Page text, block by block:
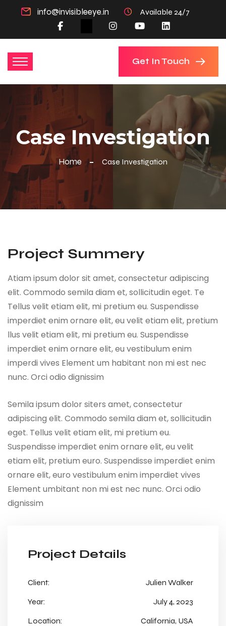
info@invisibleeye.in Available 24/7
Get In Touch
Case Investigation
Home Case Investigation
Project Summery
Atiam ipsum dolor sit amet, consectetur adipiscing
elit. Commodo semila diam et, sollicitudin eget. Te
Tellus velit etiam elit, mi pretium eu. Suspendisse
imperdiet enim ornare elit, eu velit etiam elit, pretium
llus velit etiam elit, mi pretium eu. Suspendisse
imperdiet enim ornare elit, eu vestibulum enim
imperdi vives Element um habitant non mi est nec
nunc. Orci odio dignissim
Semila ipsum dolor siters amet, consectetur
adipiscing elit. Commodo semila diam et, sollicitudin
eget. Tellus velit etiam elit, mi pretium eu.
Suspendisse imperdiet enim ornare elit, eu velit
etiam elit, pretium euro. Suspendisse imperdiet enim
ornare elit, euro vestibulum enim imperdiet vives
Element umbitant non mi est nec nunc. Orci odio
dignissim
Project Details
Client:
Julien Walker
Year:
July 4, 2023
Location:
California, USA